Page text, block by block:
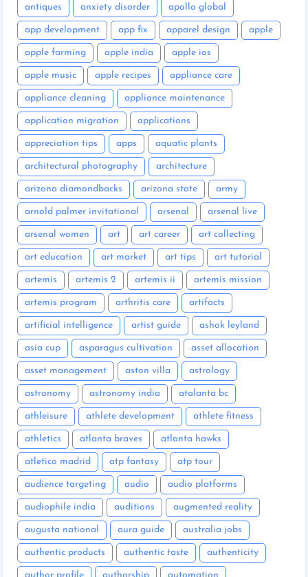
antiques anxiety disorder apollo global
app development app fix apparel design apple
apple farming apple india apple ios
apple music apple recipes appliance care
appliance cleaning appliance maintenance
application migration applications
appreciation tips apps aquatic plants
architectural photography architecture
arizona diamondbacks arizona state army
arnold palmer invitational arsenal arsenal live
arsenal women art art career art collecting
art education art market art tips art tutorial
artemis artemis 2 artemis ii artemis mission
artemis program arthritis care artifacts
artificial intelligence artist guide ashok leyland
asia cup asparagus cultivation asset allocation
asset management aston villa astrology
astronomy astronomy india atalanta bc
athleisure athlete development athlete fitness
athletics atlanta braves atlanta hawks
atletico madrid atp fantasy atp tour
audience targeting audio audio platforms
audiophile india auditions augmented reality
augusta national aura guide australia jobs
authentic products authentic taste authenticity